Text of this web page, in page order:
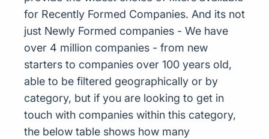
for Recently Formed Companies. And its not
just Newly Formed companies - We have
over 4 million companies - from new
starters to companies over 100 years old,
able to be filtered geographically or by
category, but if you are looking to get in
touch with companies within this category,
the below table shows how many